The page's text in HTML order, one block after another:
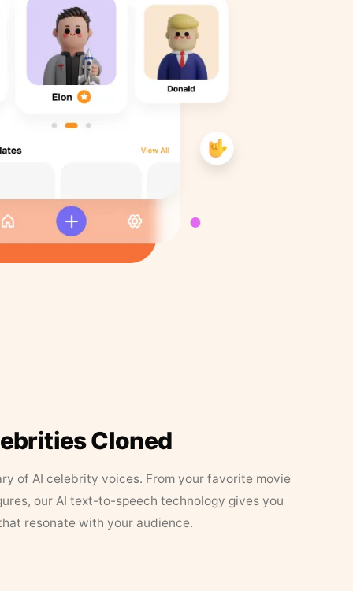
Cloned
of AI celebrity voices. From your favorite movie
our AI text-to-speech technology gives you
resonate with your audience.